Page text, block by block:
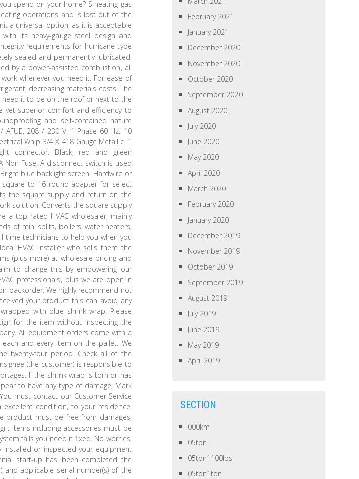
spend on your home? S heating gas
operations and is lost out of the
a universal option, as it is acceptable
its heavy-gauge steel design and
requirements for hurricane-type
sealed and permanently lubricated.
by a power-assisted combustion, all
whenever you need it. For ease of
decreasing materials costs. The
need it to be on the roof or next to the
yet superior comfort and efficiency to
and self-contained nature
208 / 230 V. 1 Phase 60 Hz. 10
Whip 3/4 X 4′ 8 Gauge Metallic. 1
connector. Black, red and green
Non Fuse. A disconnect switch is used
blue backlight screen. Hardwire or
square to 16 round adapter for select
the square supply and return on the
solution. Converts the square supply
a top rated HVAC wholesaler, mainly
of mini splits, boilers, water heaters,
time technicians to help you when you
HVAC installer who sells them the
(plus more) at wholesale pricing and
to change this by empowering our
professionals, plus we are open in
backorder. We highly recommend not
your product this can avoid any
with blue shrink wrap. Please
for the item without inspecting the
All equipment orders come with a
and every item on the pallet. We
twenty-four period. Check all of the
(the customer) is responsible to
If the shrink wrap is torn or has
to have any type of damage; Mark
must contact our Customer Service
condition, to your residence.
product must be free from damages,
items including accessories must be
fails you need it fixed. No worries,
installed or inspected your equipment
start-up has been completed the
applicable serial number(s) of the
February 2021
January 2021
December 2020
November 2020
October 2020
September 2020
August 2020
July 2020
June 2020
May 2020
April 2020
March 2020
February 2020
January 2020
December 2019
November 2019
October 2019
September 2019
August 2019
July 2019
June 2019
May 2019
April 2019
SECTION
000km
05ton
05ton1100lbs
05ton1ton